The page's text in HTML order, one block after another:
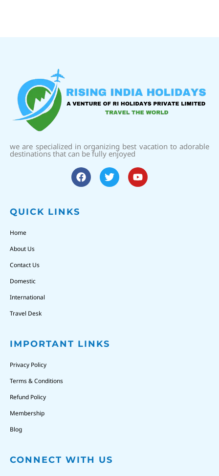
we are specialized in organizing best vacation to adorable
destinations that can be fully enjoyed
QUICK LINKS
Home
About Us
Contact Us
Domestic
International
Travel Desk
IMPORTANT LINKS
Privacy Policy
Terms & Conditions
Refund Policy
Membership
Blog
CONNECT WITH US